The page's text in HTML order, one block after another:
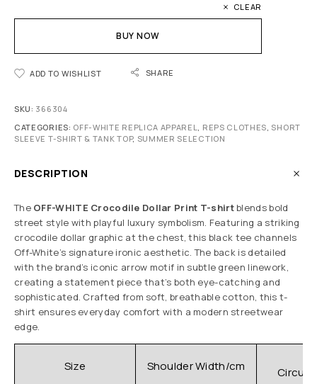
CLEAR
BUY NOW
ADD TO WISHLIST SHARE
SKU: 366304
CATEGORIES: OFF-WHITE REPLICA APPAREL, REPS CLOTHES, SHORT
SLEEVE T-SHIRT & TANK TOP, SUMMER SELECTION
DESCRIPTION
The OFF-WHITE Crocodile Dollar Print T-shirtblends bold
street style with playful luxury symbolism. Featuring a striking
crocodile dollar graphic at the chest, this black tee channels
Off-White’s signature ironic aesthetic. The back is detailed
with the brand’s iconic arrow motif in subtle green linework,
creating a statement piece that’s both eye-catching and
sophisticated. Crafted from soft, breathable cotton, this t-
shirt ensures everyday comfort with a modern streetwear
edge.
Size Shoulder Width/cm